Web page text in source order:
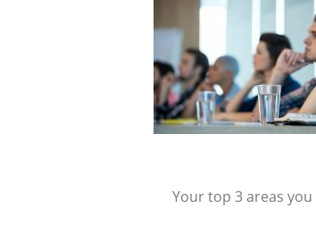
Your top 3 areas